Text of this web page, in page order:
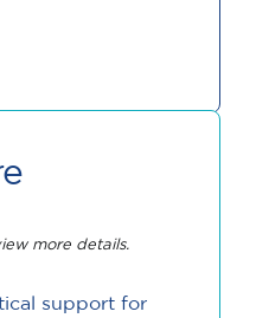
more details.
support for